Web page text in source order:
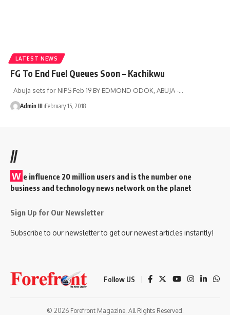
LATEST NEWS
FG To End Fuel Queues Soon – Kachikwu
Abuja sets for NIPS Feb 19 BY EDMOND ODOK, ABUJA -…
Admin III February 15, 2018
//
W e influence 20 million users and is the number one
business and technology news network on the planet
Sign Up for Our Newsletter
Subscribe to our newsletter to get our newest articles instantly!
Follow US
© 2026 Forefront Magazine. All Rights Reserved.